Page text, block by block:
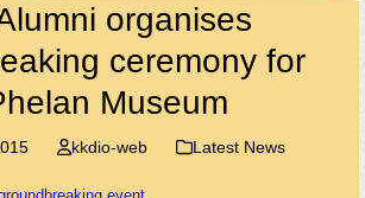
organises
ceremony for
Museum
kkdio-web Latest News